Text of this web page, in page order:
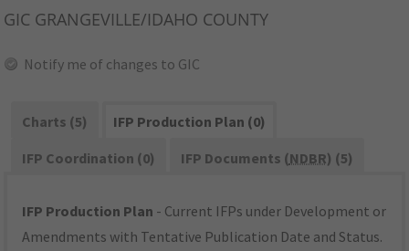
GIC GRANGEVILLE/IDAHO COUNTY
Notify me of changes to GIC
Charts (5)
IFP Production Plan (0)
IFP Coordination (0)
IFP Documents (NDBR) (5)
IFP Production Plan - Current IFPs under Development or
Amendments with Tentative Publication Date and Status.